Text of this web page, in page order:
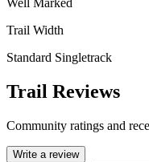
Trail Width
Standard Singletrack
Trail Reviews
Community ratings and
Write a review